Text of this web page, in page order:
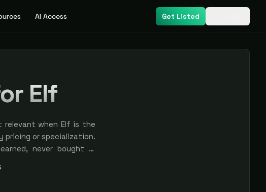
AI Access Get Listed
Elf
relevant when Elf is the
pricing or specialization.
never bought —